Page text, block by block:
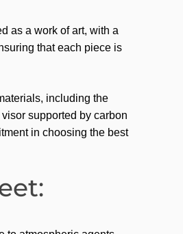
as a work of art, with a
that each piece is
including the
supported by carbon
in choosing the best